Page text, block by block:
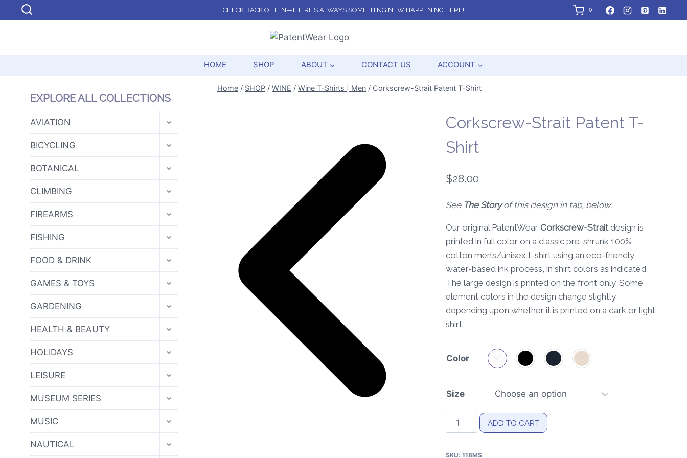
to
CHECK BACK OFTEN—THERE’S ALWAYS SOMETHING NEW HAPPENING HERE! 0
HOME SHOP ABOUT CONTACT US ACCOUNT
Home / SHOP / WINE / Wine T-Shirts | Men / Corkscrew-Strait Patent T-Shirt
Corkscrew-Strait Patent T-
Shirt
$28.00
See The Storyof this design in tab, below.
Our original PatentWearCorkscrew-Straitdesign is
printed in full color on a classic pre-shrunk 100%
cotton men’s/unisex t-shirt using an eco-friendly
water-based ink process, in shirt colors as indicated.
The large design is printed on the front only. Some
element colors in the design change slightly
depending upon whether it is printed on a dark or light
shirt.
Color
Size
Corkscrew-
Strait
ADD TO CART
SKU:118MS
EXPLORE ALL COLLECTIONS
AVIATION
TOGGLE
BICYCLING
TOGGLE
BOTANICAL
TOGGLE
CLIMBING
TOGGLE
FIREARMS
TOGGLE
FISHING
TOGGLE
FOOD & DRINK
TOGGLE
GAMES & TOYS
TOGGLE
GARDENING
TOGGLE
HEALTH & BEAUTY
TOGGLE
HOLIDAYS
TOGGLE
LEISURE
TOGGLE
MUSEUM SERIES
TOGGLE
MUSIC
TOGGLE
NAUTICAL
TOGGLE